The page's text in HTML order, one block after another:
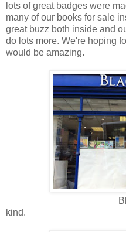
lots of great badges were
many of our books for sale
great buzz both inside and
do lots more. We're hoping
would be amazing.
Blank paper of
kind.